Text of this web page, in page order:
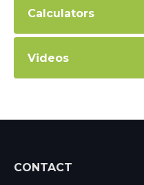
Calculators
Videos
CONTACT